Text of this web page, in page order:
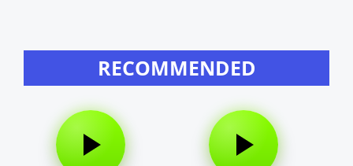
RECOMMENDED